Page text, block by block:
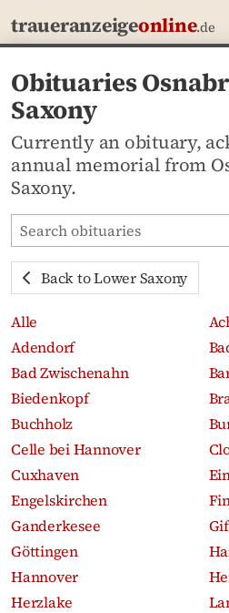
traueranzeigeonline.de
Obituaries
Saxony
Currently an obituary,
annual memorial from
Saxony.
Search obituaries
Back to Lower Saxony
Alle
Adendorf
Bad Zwischenahn
Biedenkopf
Buchholz
Celle bei Hannover
Cuxhaven
Engelskirchen
Ganderkesee
Göttingen
Hannover
Herzlake